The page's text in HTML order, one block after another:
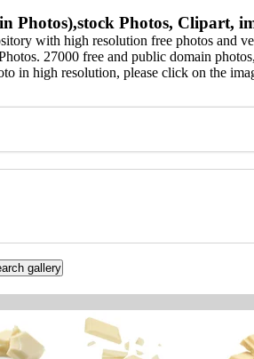
Photos),stock Photos, Clipart,
with high resolution free photos and
27000 free and public domain
in high resolution, please click on the